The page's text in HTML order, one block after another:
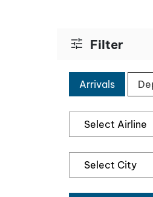
tune Filter
Arrivals